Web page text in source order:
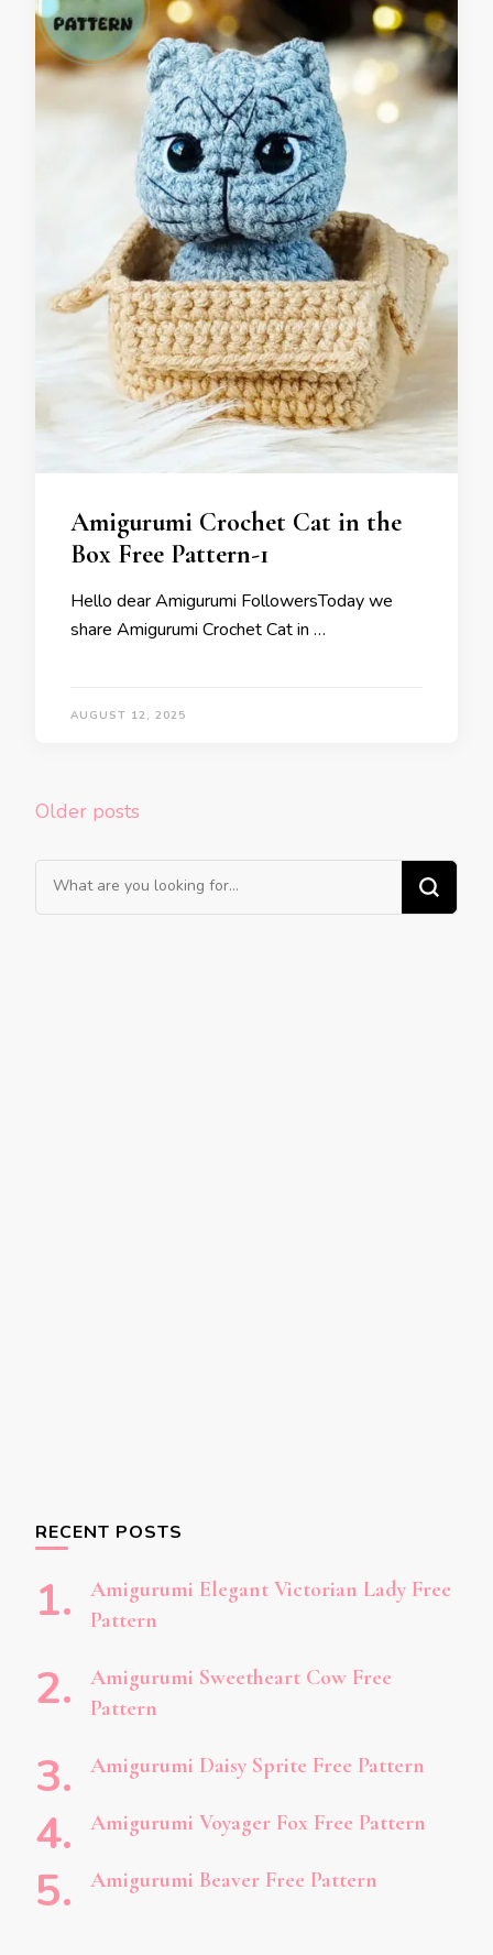
Amigurumi Crochet Cat in the
Box Free Pattern-1
Hello dear Amigurumi FollowersToday we
share Amigurumi Crochet Cat in …
AUGUST 12, 2025
Posts
Older posts
Looking
for
RECENT POSTS
Amigurumi Elegant Victorian Lady Free
Pattern
Amigurumi Sweetheart Cow Free
Pattern
Amigurumi Daisy Sprite Free Pattern
Amigurumi Voyager Fox Free Pattern
Amigurumi Beaver Free Pattern